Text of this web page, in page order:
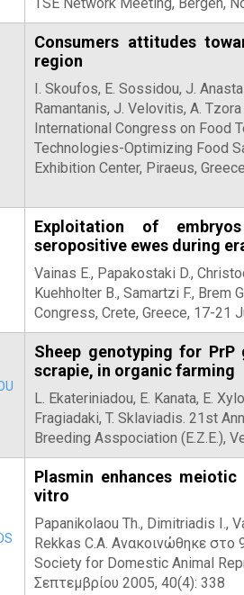
Consumers attitudes
region
I. Skoufos, E. Sossidou, J.
Ramantanis, J. Velovitis, A.
International Congress on Food
Technologies-Optimizing Food
Exhibition Center, Piraeus,
Exploitation of
seropositive ewes during
Vainas E., Papakostaki D.,
Kuehholter B., Samartzi F.,
Congress, Crete, Greece, 17-21
Sheep genotyping for
scrapie, in organic farming
L. Ekateriniadou, E. Kanata, E.
Fragiadaki, T. Sklaviadis. 21st
Breeding Asspociation (Ε.Ζ.Ε.),
Plasmin enhances
vitro
Papanikolaou Th., Dimitriadis I.,
Rekkas C.A. Ανακοινώθηκε στο
Society for Domestic Animal
Σεπτεμβρίου 2005, 40(4): 338